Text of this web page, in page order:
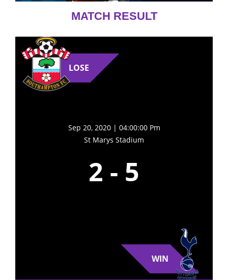
MATCH RESULT
LOSE
Sep 20, 2020 | 04:00:00 Pm
St Marys Stadium
2 - 5
WIN